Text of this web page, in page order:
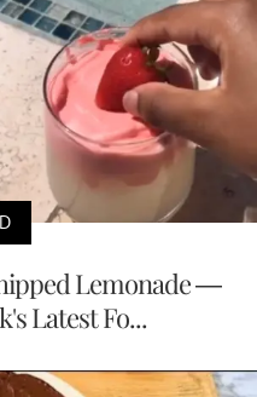
Lemonade —
Latest Fo...